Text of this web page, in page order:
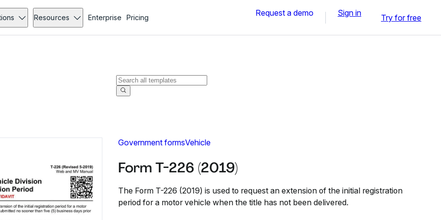
Resources Enterprise Pricing Request a demo Sign in Try for free
Government formsVehicle
Form T-226 (2019)
The Form T-226 (2019) is used to request an extension of the initial registration
period for a motor vehicle when the title has not been delivered.